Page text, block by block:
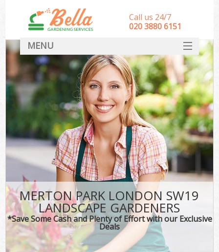
MERTON PARK LONDON SW19
LANDSCAPE GARDENERS
*Save Some Cash and Plenty of Effort with our Exclusive
Deals
Call us 24/7
‎020 3880 6151
MENU
HOME
Landscape Gardeners
SERVICES
DEALS
FAQ
CONTACT